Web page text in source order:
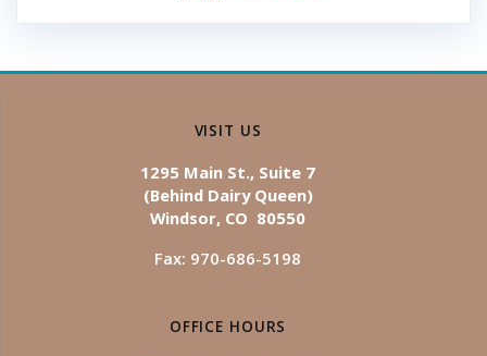
VISIT US
1295 Main St., Suite 7
(Behind Dairy Queen)
Windsor, CO 80550
Fax: 970-686-5198
OFFICE HOURS